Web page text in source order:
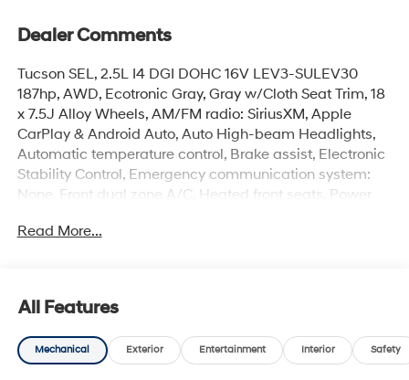
Dealer Comments
Tucson SEL, 2.5L I4 DGI DOHC 16V LEV3-SULEV30
187hp, AWD, Ecotronic Gray, Gray w/Cloth Seat Trim, 18
x 7.5J Alloy Wheels, AM/FM radio: SiriusXM, Apple
CarPlay & Android Auto, Auto High-beam Headlights,
Automatic temperature control, Brake assist, Electronic
Stability Control, Emergency communication system:
None, Front dual zone A/C, Heated front seats, Power
City/Highway MPG
(tax, title, license, and registration). All lease or finance
rates/terms are subject to buyer qualifications and
lender requirements; special incentivized rates/offers
Read More...
All Features
Mechanical Exterior Entertainment Interior Safety